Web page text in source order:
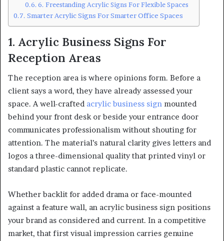
6. Freestanding Acrylic Signs For Flexible Spaces
Smarter Acrylic Signs For Smarter Office Spaces
1. Acrylic Business Signs For
Reception Areas
The reception area is where opinions form. Before a
client says a word, they have already assessed your
space. A well-crafted acrylic business sign mounted
behind your front desk or beside your entrance door
communicates professionalism without shouting for
attention. The material’s natural clarity gives letters and
logos a three-dimensional quality that printed vinyl or
standard plastic cannot replicate.
Whether backlit for added drama or face-mounted
against a feature wall, an acrylic business sign positions
your brand as considered and current. In a competitive
market, that first visual impression carries genuine